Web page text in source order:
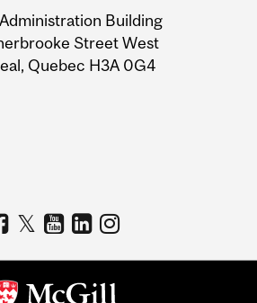
Building
Street West
Quebec H3A 0G4